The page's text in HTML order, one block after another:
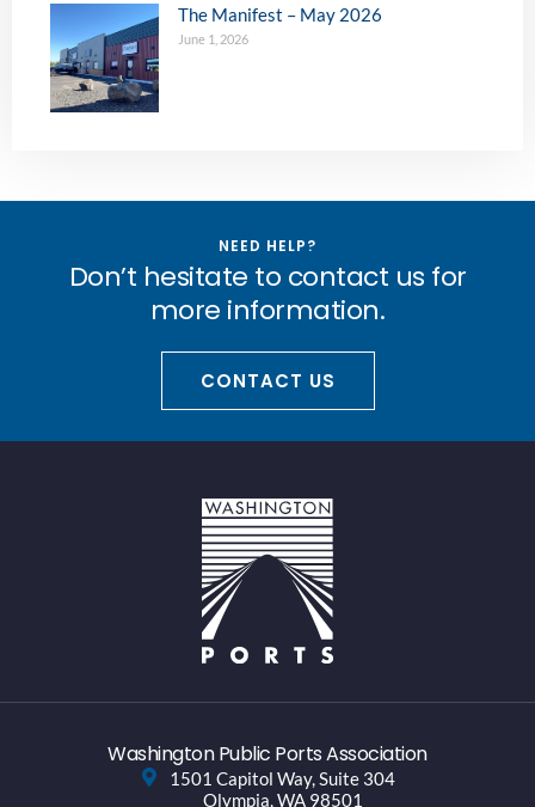
The Manifest – May 2026
June 1, 2026
NEED HELP?
Don’t hesitate to contact us for
more information.
CONTACT US
Washington Public Ports Association
1501 Capitol Way, Suite 304
Olympia, WA 98501